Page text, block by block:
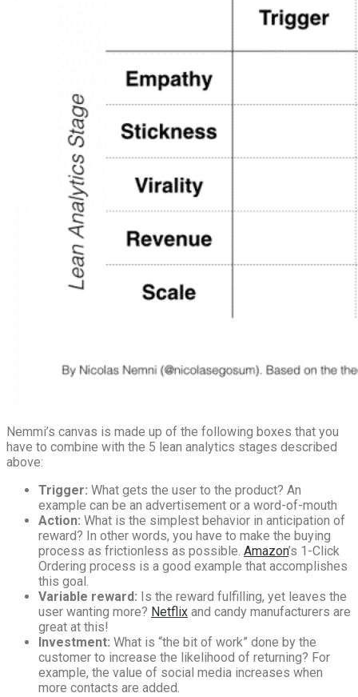
Nemmi’s canvas is made up of the following boxes that you
have to combine with the 5 lean analytics stages described
above:
Trigger: What gets the user to the product? An
example can be an advertisement or a word-of-mouth
Action: What is the simplest behavior in anticipation of
reward? In other words, you have to make the buying
process as frictionless as possible. Amazon’s 1-Click
Ordering process is a good example that accomplishes
this goal.
Variable reward: Is the reward fulfilling, yet leaves the
user wanting more? Netflix and candy manufacturers are
great at this!
Investment: What is “the bit of work” done by the
customer to increase the likelihood of returning? For
example, the value of social media increases when
more contacts are added.